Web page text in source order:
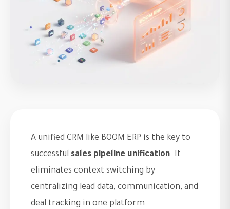
A unified CRM like BOOM ERP is the key to
successful sales pipeline unification. It
eliminates context switching by
centralizing lead data, communication, and
deal tracking in one platform.